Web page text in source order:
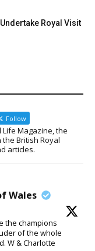
Royal Visit
Follow
Magazine, the
British Royal
articles.
Wales
the champions
of the whole
W & Charlotte